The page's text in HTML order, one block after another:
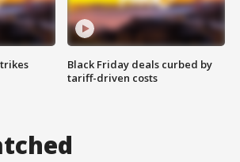
Black Friday deals curbed by
tariff-driven costs